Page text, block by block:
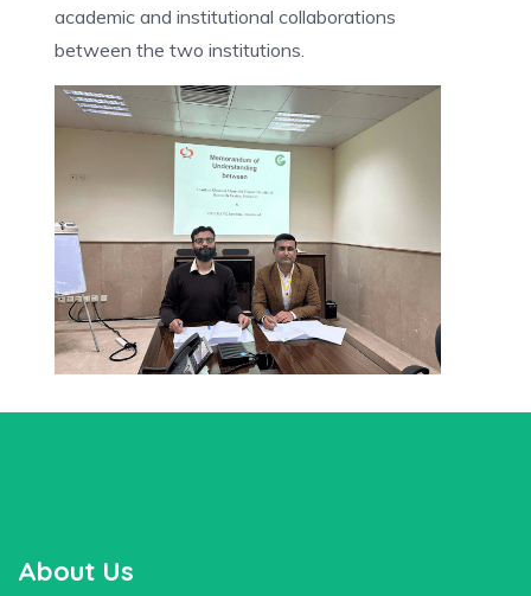
academic and institutional collaborations
between the two institutions.
About Us